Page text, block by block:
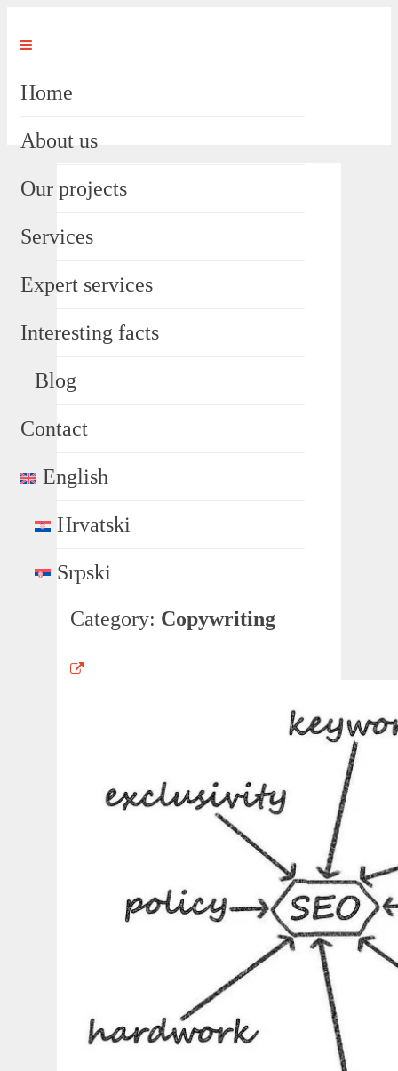
Home
About us
Our projects
Services
Expert services
Interesting facts
Blog
Contact
English
Hrvatski
Srpski
Category: Copywriting